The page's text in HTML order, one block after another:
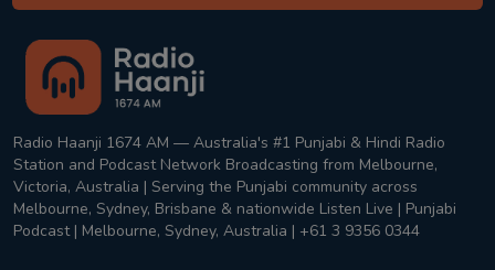
Radio Haanji 1674 AM — Australia's #1 Punjabi & Hindi Radio
Station and Podcast Network Broadcasting from Melbourne,
Victoria, Australia | Serving the Punjabi community across
Melbourne, Sydney, Brisbane & nationwide Listen Live | Punjabi
Podcast | Melbourne, Sydney, Australia | +61 3 9356 0344